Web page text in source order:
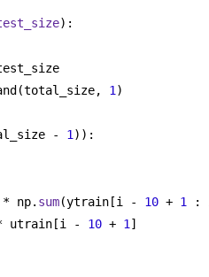
):
1 )
- 1 )):
np. sum(ytrain[i - 10 + 1 :
utrain[i - 10 + 1 ]